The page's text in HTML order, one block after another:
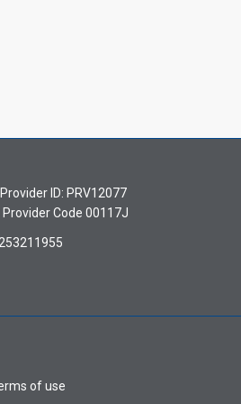
ID: PRV12077
Provider Code 00117J
of use